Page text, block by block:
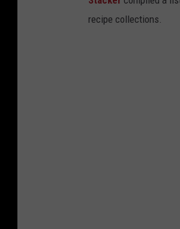
recipe collections.